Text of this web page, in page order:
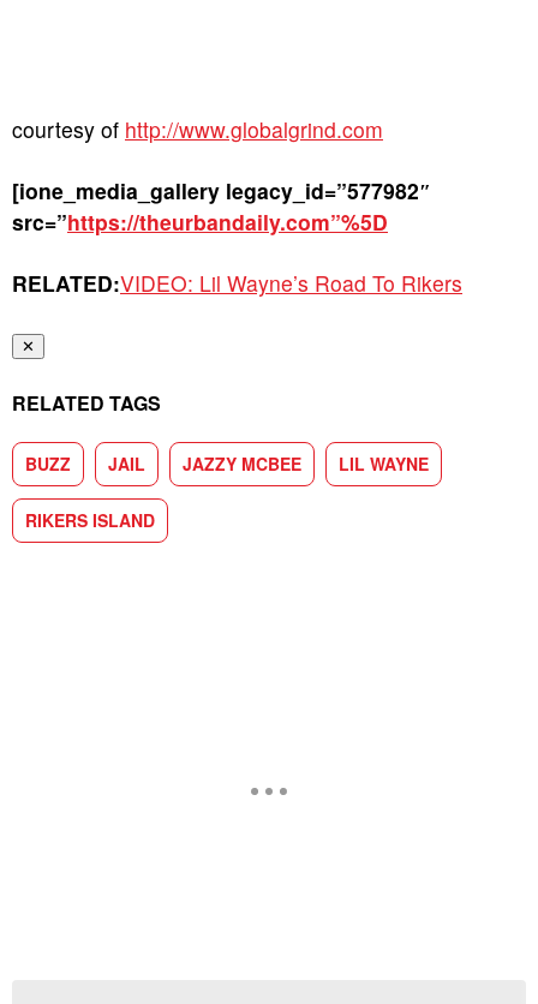
courtesy of http://www.globalgrind.com
[ione_media_gallery legacy_id=”577982″
src=”https://theurbandaily.com”%5D
RELATED:VIDEO: Lil Wayne’s Road To Rikers
✕
RELATED TAGS
BUZZ JAIL JAZZY MCBEE LIL WAYNE
RIKERS ISLAND